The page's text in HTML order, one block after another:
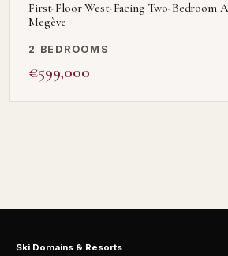
First-Floor West-Facing Two-Bedroom
Megève
2 BEDROOMS
€599,000
Ski Domains & Resorts